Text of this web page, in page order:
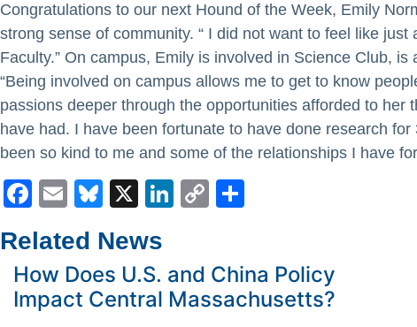
Congratulations to our next Hound of the Week, Emily
strong sense of community. “ I did not want to feel like
Faculty.” On campus, Emily is involved in Science Club,
“Being involved on campus allows me to get to know
passions deeper through the opportunities afforded to her
have had. I have been fortunate to have done research
been so kind to me and some of the relationships I have
Facebook
EmailBluesky
X LinkedIn
Copy
Related News
How Does U.S. and China Policy
Impact Central Massachusetts?